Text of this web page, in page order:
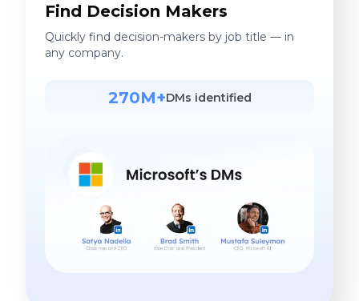
Find Decision Makers
Quickly find decision-makers by job title — in
any company.
270M+DMs identified